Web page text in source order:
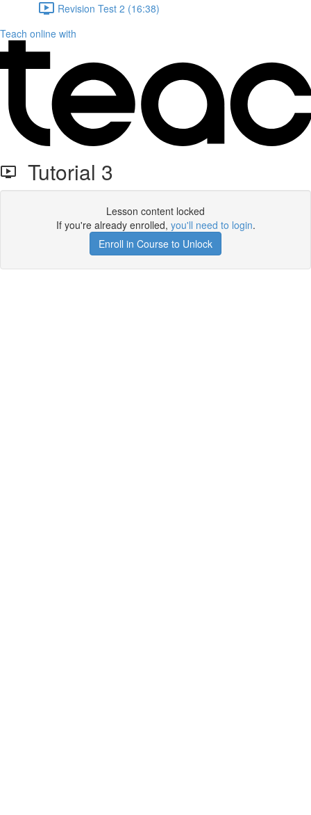
Revision Test 2 (16:38)
Teach online with
Tutorial 3
Lesson content locked
If you're already enrolled, you'll need to login.
Enroll in Course to Unlock